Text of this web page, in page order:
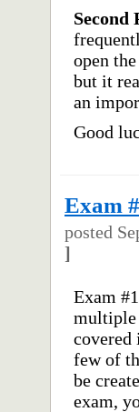
Second
open
but it
an
Good
Exam
posted
]
Exam
multiple
covered
few of
be
exam,